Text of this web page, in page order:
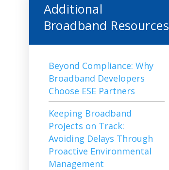
Additional
Broadband Resources
Beyond Compliance: Why
Broadband Developers
Choose ESE Partners
Keeping Broadband
Projects on Track:
Avoiding Delays Through
Proactive Environmental
Management